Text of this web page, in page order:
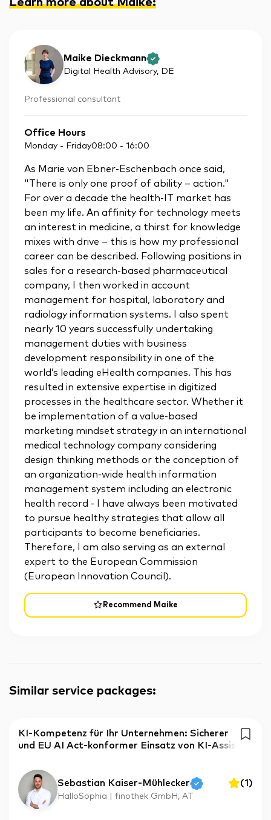
Learn more about Maike:
Maike Dieckmann
Digital Health Advisory, DE
Professional consultant
Office Hours
Monday - Friday08:00 - 16:00
Recommend Maike
As Marie von Ebner-Eschenbach once said,
"There is only one proof of ability – action."
For over a decade the health-IT market has
been my life. An affinity for technology meets
an interest in medicine, a thirst for knowledge
mixes with drive – this is how my professional
career can be described. Following positions in
sales for a research-based pharmaceutical
company, I then worked in account
management for hospital, laboratory and
radiology information systems. I also spent
nearly 10 years successfully undertaking
management duties with business
development responsibility in one of the
world’s leading eHealth companies. This has
resulted in extensive expertise in digitized
processes in the healthcare sector. Whether it
be implementation of a value-based
marketing mindset strategy in an international
medical technology company considering
design thinking methods or the conception of
an organization-wide health information
management system including an electronic
health record - I have always been motivated
to pursue healthy strategies that allow all
participants to become beneficiaries.
Therefore, I am also serving as an external
expert to the European Commission
(European Innovation Council).
Similar service packages:
KI-Kompetenz für Ihr Unternehmen: Sicherer
und EU AI Act-konformer Einsatz von KI-Assis
Sebastian Kaiser-Mühlecker (1)
HalloSophia | finothek GmbH, AT